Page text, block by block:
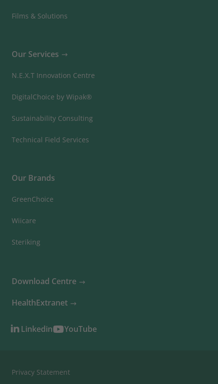
Films & Solutions
Our Services
N.E.X.T Innovation Centre
DigitalChoice by Wipak®
Sustainability Consulting
Technical Field Services
Our Brands
GreenChoice
Wiicare
Steriking
Download Centre
HealthExtranet
Linkedin YouTube
Privacy Statement